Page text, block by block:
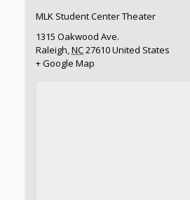
MLK Student Center Theater
1315 Oakwood Ave.
Raleigh,NC27610United States
+ Google Map